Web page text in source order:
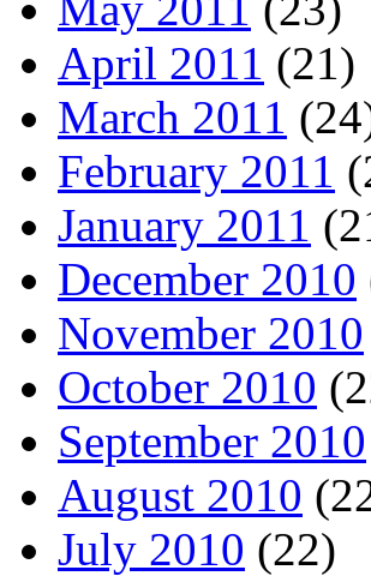
April 2011 (21)
March 2011
February 2011
January 2011
December 2010
November 2010
October 2010
September 2010
August 2010
July 2010 (22)